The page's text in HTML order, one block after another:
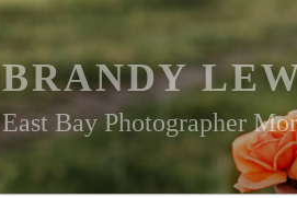
BRANDY
East Bay Photographer